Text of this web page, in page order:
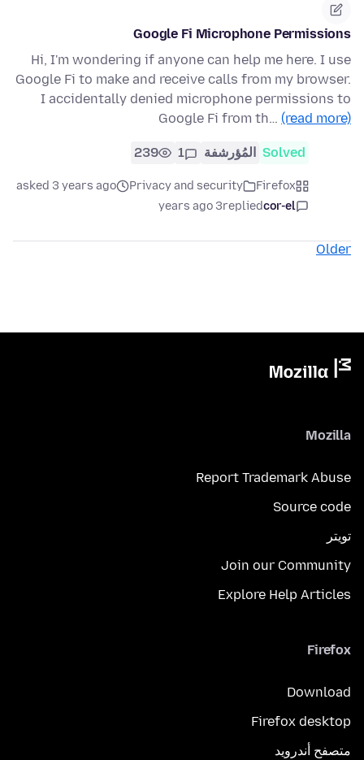
Google Fi Microphone Permissions
Hi, I'm wondering if anyone can help me here. I use
Google Fi to make and receive calls from my browser.
I accidentally denied microphone permissions to
Google Fi from th… (read more)
Solved المُؤرشفة 1
239
Firefox
Privacy and security
asked 3 years ago
cor-el
replied
3 years ago
Older
Mozilla
Report Trademark Abuse
Source code
تويتر
Join our Community
Explore Help Articles
Firefox
Download
Firefox desktop
متصفح أندرويد